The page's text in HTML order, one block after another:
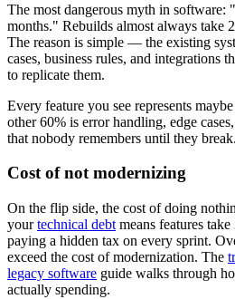
The most dangerous myth in
months." Rebuilds almost always take
The reason is simple — the existing
cases, business rules, and integrations
to replicate them.
Every feature you see represents
other 60% is error handling, edge
that nobody remembers until they break.
Cost of not modernizing
On the flip side, the cost of doing
yourtechnical debt means features
paying a hidden tax on every sprint.
exceed the cost of modernization. The
legacy software guide walks through
actually spending.